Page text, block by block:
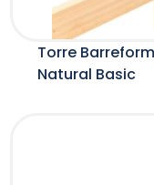
Torre
Natural Basic